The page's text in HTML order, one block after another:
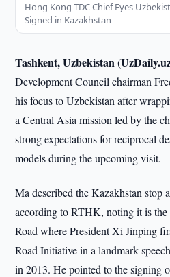
Hong Kong TDC Chief Eyes
Signed in Kazakhstan
Tashkent, Uzbekistan
Development Council chairman
his focus to Uzbekistan after
a Central Asia mission led by the
strong expectations for reciprocal
models during the upcoming visit.
Ma described the Kazakhstan stop
according to RTHK, noting it is
Road where President Xi Jinping
Road Initiative in a landmark
in 2013. He pointed to the signing